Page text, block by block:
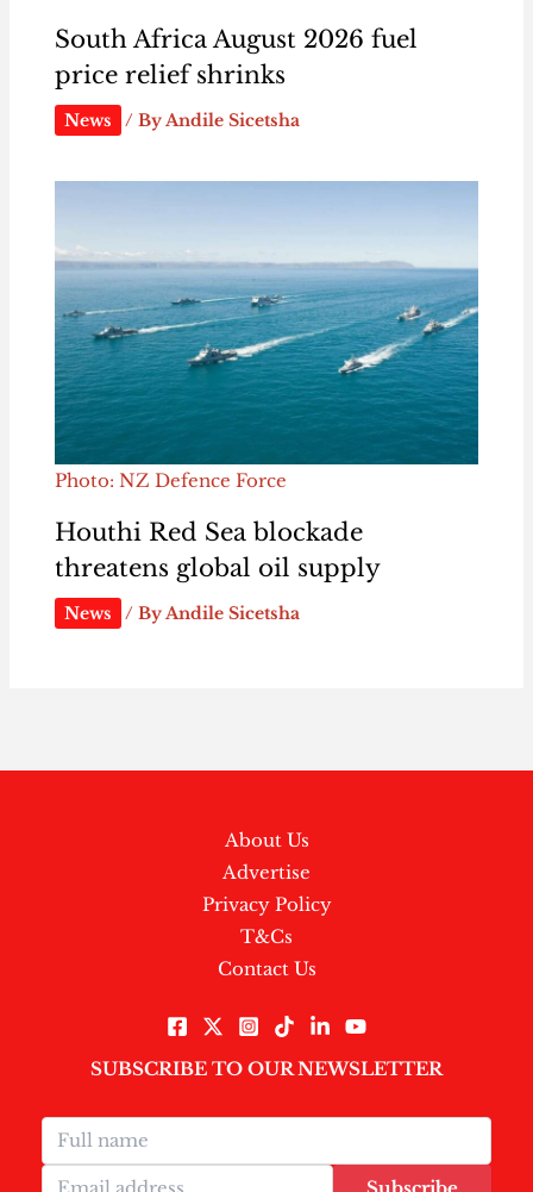
South Africa August 2026 fuel
price relief shrinks
News / ByAndile Sicetsha
Photo: NZ Defence Force
Houthi Red Sea blockade
threatens global oil supply
News / ByAndile Sicetsha
About Us
Advertise
Privacy Policy
T&Cs
Contact Us
SUBSCRIBE TO OUR NEWSLETTER